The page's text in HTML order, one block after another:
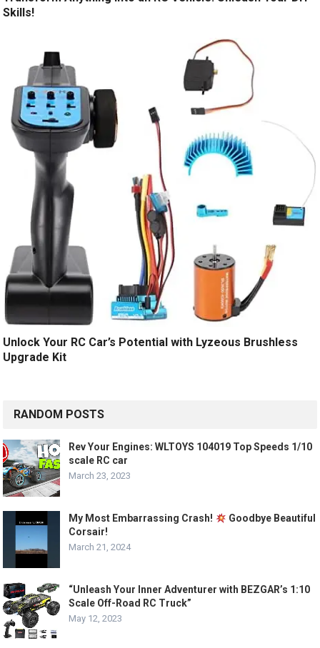
Skills!
Unlock Your RC Car’s Potential with Lyzeous Brushless
Upgrade Kit
RANDOM POSTS
Rev Your Engines: WLTOYS 104019 Top Speeds 1/10
scale RC car
March 23, 2023
My Most Embarrassing Crash!
Goodbye Beautiful
Corsair!
March 21, 2024
“Unleash Your Inner Adventurer with BEZGAR’s 1:10
Scale Off-Road RC Truck”
May 12, 2023